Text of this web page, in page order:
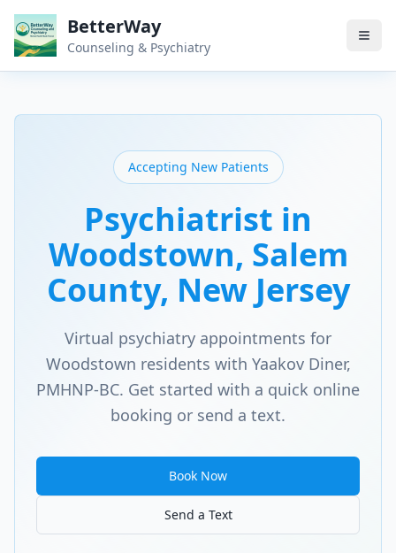
BetterWay
Counseling & Psychiatry
Accepting New Patients
Psychiatrist in
Woodstown, Salem
County, New Jersey
Virtual psychiatry appointments for
Woodstown residents with Yaakov Diner,
PMHNP-BC. Get started with a quick online
booking or send a text.
Book Now
Send a Text